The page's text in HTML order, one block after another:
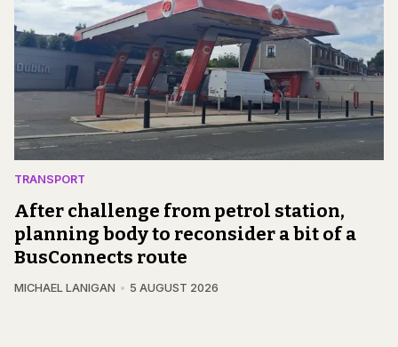
TRANSPORT
After challenge from petrol station,
planning body to reconsider a bit of a
BusConnects route
MICHAEL LANIGAN 5 AUGUST 2026